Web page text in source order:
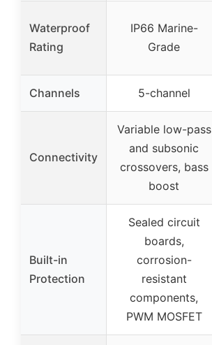
Waterproof
Rating
IP66 Marine-
Grade
Channels 5-channel
Connectivity
Variable low-pass
and subsonic
crossovers, bass
boost
Built-in
Protection
Sealed circuit
boards,
corrosion-
resistant
components,
PWM MOSFET